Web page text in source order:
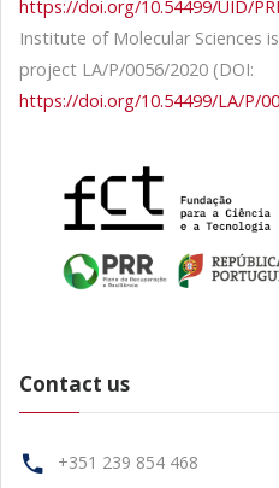
https://doi.org/10.54499/UID/
Institute of Molecular Sciences
project LA/P/0056/2020 (DOI:
https://doi.org/10.54499/LA/P/
Contact us
+351 239 854 468